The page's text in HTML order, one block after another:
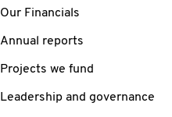
Our Financials
Annual reports
Projects we fund
Leadership and governance